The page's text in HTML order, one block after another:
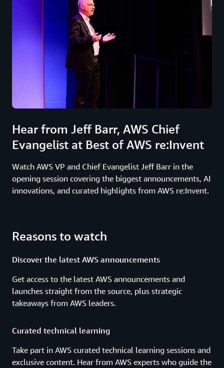
Hear from Jeff Barr, AWS Chief
Evangelist at Best of AWS re:Invent
Watch AWS VP and Chief Evangelist Jeff Barr in the
opening session covering the biggest announcements, AI
innovations, and curated highlights from AWS re:Invent.
Reasons to watch
Discover the latest AWS announcements
Get access to the latest AWS announcements and
launches straight from the source, plus strategic
takeaways from AWS leaders.
Curated technical learning
Take part in AWS curated technical learning sessions and
exclusive content. Hear from AWS experts who guide the